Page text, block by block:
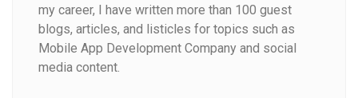
my career, I have written more than 100 guest
blogs, articles, and listicles for topics such as
Mobile App Development Company and social
media content.